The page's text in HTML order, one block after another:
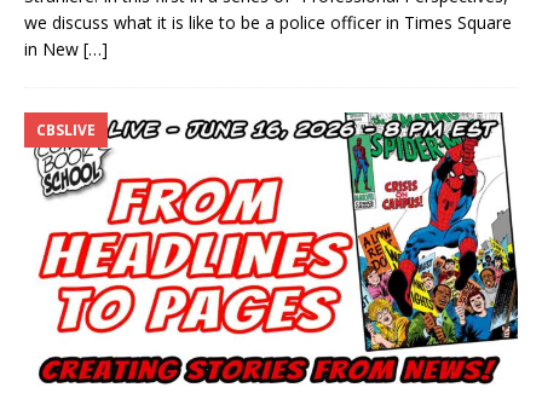
we discuss what it is like to be a police officer in Times Square
in New […]
CBSLIVE